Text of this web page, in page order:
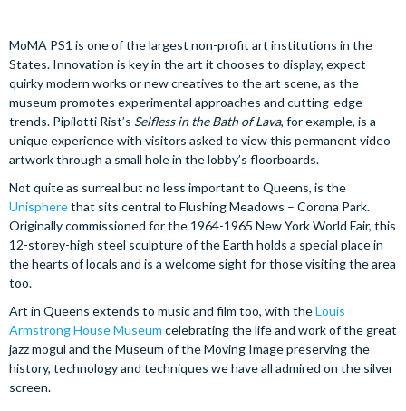
MoMA PS1 is one of the largest non-profit art institutions in the
States. Innovation is key in the art it chooses to display, expect
quirky modern works or new creatives to the art scene, as the
museum promotes experimental approaches and cutting-edge
trends. Pipilotti Rist’s Selfless in the Bath of Lava, for example, is a
unique experience with visitors asked to view this permanent video
artwork through a small hole in the lobby’s floorboards.
Not quite as surreal but no less important to Queens, is the
Unispherethat sits central to Flushing Meadows – Corona Park.
Originally commissioned for the 1964-1965 New York World Fair, this
12-storey-high steel sculpture of the Earth holds a special place in
the hearts of locals and is a welcome sight for those visiting the area
too.
Art in Queens extends to music and film too, with theLouis
Armstrong House Museum celebrating the life and work of the great
jazz mogul and the Museum of the Moving Image preserving the
history, technology and techniques we have all admired on the silver
screen.